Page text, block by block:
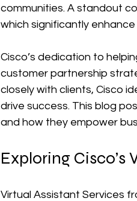
communities. A standout
which significantly
Cisco’s dedication to
customer partnership
closely with clients, Cisco
drive success. This blog
and how they empower
Exploring Cisco’s
Virtual Assistant Services